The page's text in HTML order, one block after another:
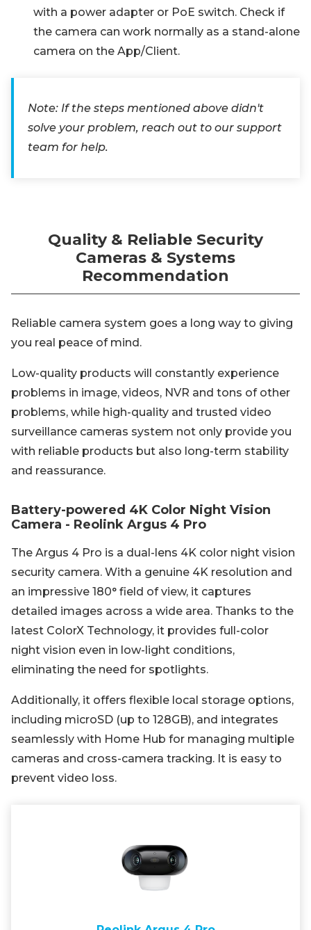
with a power adapter or PoE switch. Check if
the camera can work normally as a stand-alone
camera on the App/Client.
Note: If the steps mentioned above didn't
solve your problem, reach out to our support
team for help.
Quality & Reliable Security
Cameras & Systems
Recommendation
Reliable camera system goes a long way to giving
you real peace of mind.
Low-quality products will constantly experience
problems in image, videos, NVR and tons of other
problems, while high-quality and trusted video
surveillance cameras system not only provide you
with reliable products but also long-term stability
and reassurance.
Battery-powered 4K Color Night Vision
Camera - Reolink Argus 4 Pro
The Argus 4 Pro is a dual-lens 4K color night vision
security camera. With a genuine 4K resolution and
an impressive 180° field of view, it captures
detailed images across a wide area. Thanks to the
latest ColorX Technology, it provides full-color
night vision even in low-light conditions,
eliminating the need for spotlights.
Additionally, it offers flexible local storage options,
including microSD (up to 128GB), and integrates
seamlessly with Home Hub for managing multiple
cameras and cross-camera tracking. It is easy to
prevent video loss.